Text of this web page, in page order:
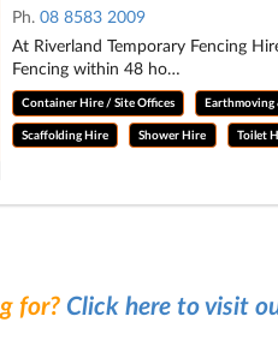
Ph. 08 8583 2009
At Riverland Temporary Fencing
Fencing within 48 ho…
Container Hire / Site Offices Earthmoving
Scaffolding Hire Shower Hire Toilet
for? Click here to visit